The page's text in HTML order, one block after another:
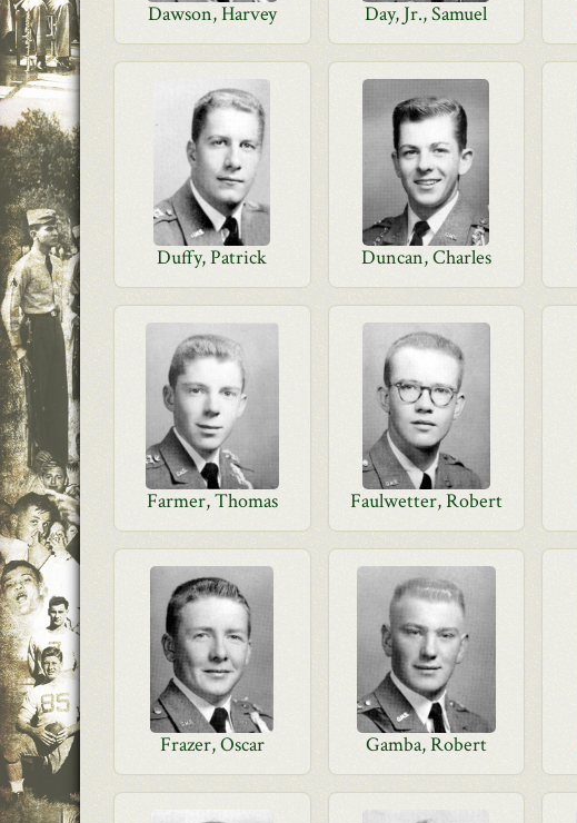
Dawson, Harvey Day, Jr., Samuel
Duffy, Patrick Duncan, Charles
Farmer, Thomas Faulwetter, Robert
Frazer, Oscar Gamba, Robert